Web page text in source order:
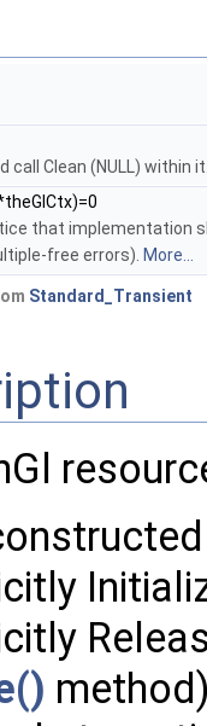
call Clean (NULL) within
that implementation
free errors). More...
Standard_Transient